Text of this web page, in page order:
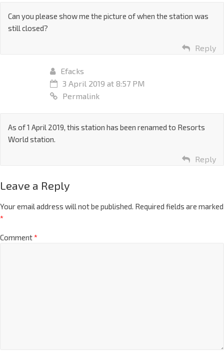
Can you please show me the picture of when the station was
still closed?
Reply
Efacks
3 April 2019 at 8:57 PM
Permalink
As of 1 April 2019, this station has been renamed to Resorts
World station.
Reply
Leave a Reply
Your email address will not be published. Required fields are marked
*
Comment*